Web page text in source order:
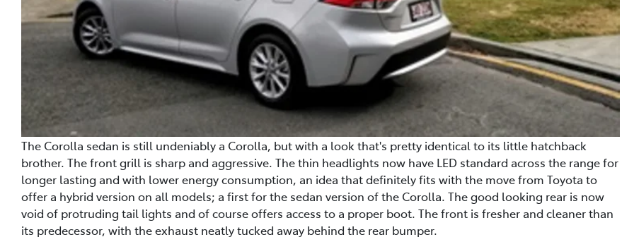
The Corolla sedan is still undeniably a Corolla, but with a look that's pretty identical to its little hatchback
brother. The front grill is sharp and aggressive. The thin headlights now have LED standard across the range for
longer lasting and with lower energy consumption, an idea that definitely fits with the move from Toyota to
offer a hybrid version on all models; a first for the sedan version of the Corolla. The good looking rear is now
void of protruding tail lights and of course offers access to a proper boot. The front is fresher and cleaner than
its predecessor, with the exhaust neatly tucked away behind the rear bumper.